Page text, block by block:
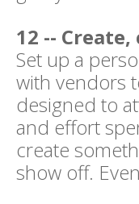
12 --
Set up a
with vendors
designed to
and effort
create
show off.